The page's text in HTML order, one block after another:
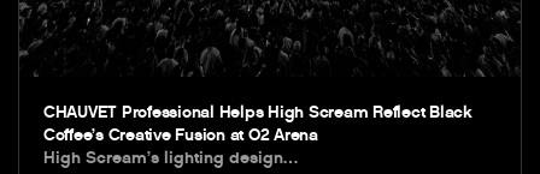
CHAUVET Professional Helps High Scream Reflect Black
Coffee’s Creative Fusion at O2 Arena
High Scream’s lighting design…